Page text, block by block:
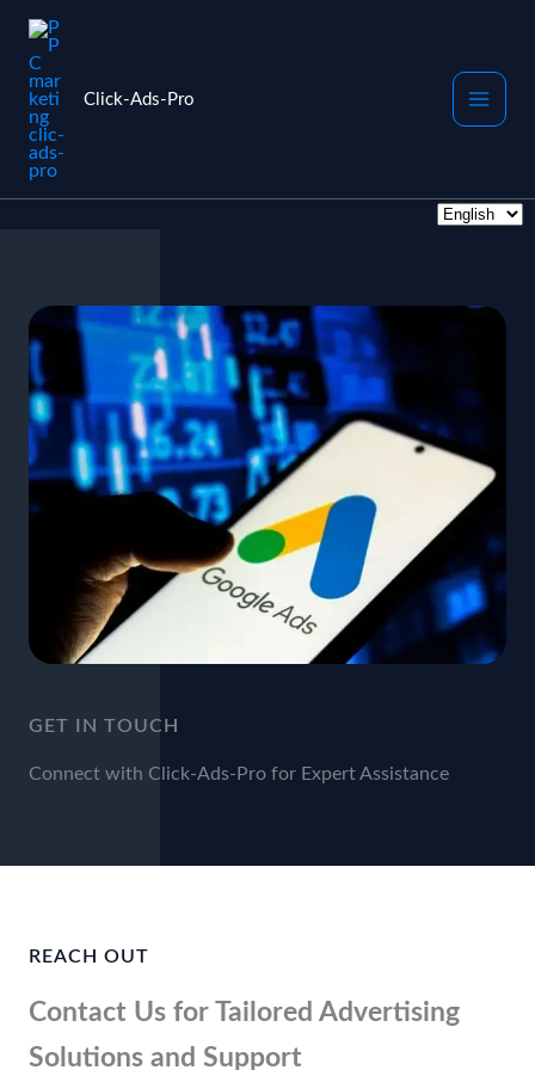
content
Click-Ads-Pro
Choose
GET IN TOUCH
Connect with Click-Ads-Pro for Expert Assistance
REACH OUT
Contact Us for Tailored Advertising
Solutions and Support